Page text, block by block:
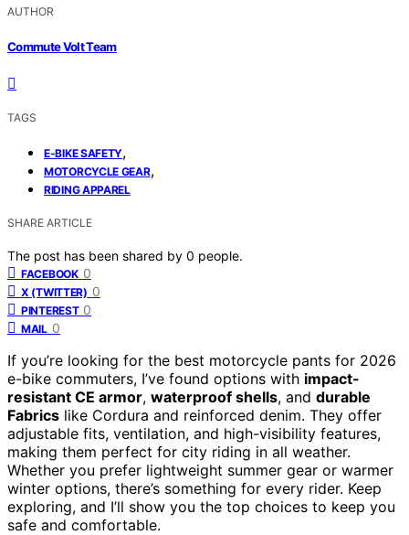
AUTHOR
Commute Volt Team
TAGS
E-BIKE SAFETY,
MOTORCYCLE GEAR,
RIDING APPAREL
SHARE ARTICLE
The post has been shared by 0 people.
FACEBOOK 0
X (TWITTER) 0
PINTEREST 0
MAIL 0
If you’re looking for the best motorcycle pants for 2026
e-bike commuters, I’ve found options with impact-
resistant CE armor, waterproof shells, and durable
Fabrics like Cordura and reinforced denim. They offer
adjustable fits, ventilation, and high-visibility features,
making them perfect for city riding in all weather.
Whether you prefer lightweight summer gear or warmer
winter options, there’s something for every rider. Keep
exploring, and I’ll show you the top choices to keep you
safe and comfortable.